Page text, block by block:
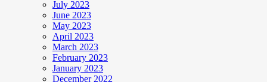
July 2023
June 2023
May 2023
April 2023
March 2023
February 2023
January 2023
December 2022